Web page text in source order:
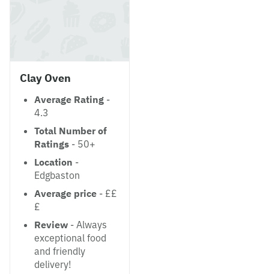
Clay Oven
Average Rating -
4.3
Total Number of
Ratings - 50+
Location -
Edgbaston
Average price - ££
£
Review - Always
exceptional food
and friendly
delivery!